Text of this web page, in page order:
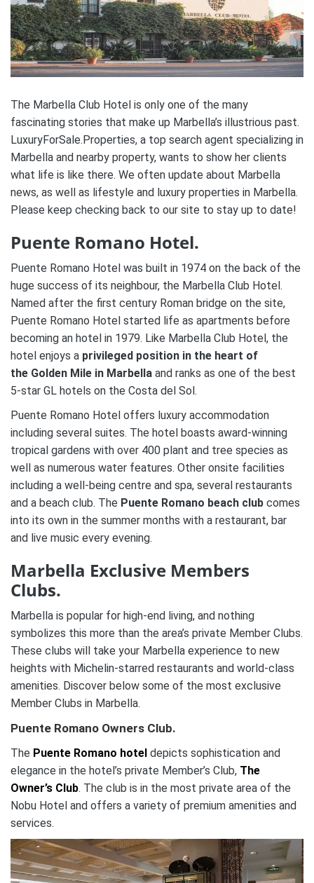
The Marbella Club Hotel is only one of the many
fascinating stories that make up Marbella’s illustrious past.
LuxuryForSale.Properties, a top search agent specializing in
Marbella and nearby property, wants to show her clients
what life is like there. We often update about Marbella
news, as well as lifestyle and luxury properties in Marbella.
Please keep checking back to our site to stay up to date!
Puente Romano Hotel.
Puente Romano Hotel was built in 1974 on the back of the
huge success of its neighbour, the Marbella Club Hotel.
Named after the first century Roman bridge on the site,
Puente Romano Hotel started life as apartments before
becoming an hotel in 1979. Like Marbella Club Hotel, the
hotel enjoys a privileged position in the heart of
the Golden Mile in Marbella and ranks as one of the best
5-star GL hotels on the Costa del Sol.
Puente Romano Hotel offers luxury accommodation
including several suites. The hotel boasts award-winning
tropical gardens with over 400 plant and tree species as
well as numerous water features. Other onsite facilities
including a well-being centre and spa, several restaurants
and a beach club. The Puente Romano beach club comes
into its own in the summer months with a restaurant, bar
and live music every evening.
Marbella Exclusive Members
Clubs.
Marbella is popular for high-end living, and nothing
symbolizes this more than the area’s private Member Clubs.
These clubs will take your Marbella experience to new
heights with Michelin-starred restaurants and world-class
amenities. Discover below some of the most exclusive
Member Clubs in Marbella.
Puente Romano Owners Club.
The Puente Romano hotel depicts sophistication and
elegance in the hotel’s private Member’s Club, The
Owner’s Club. The club is in the most private area of the
Nobu Hotel and offers a variety of premium amenities and
services.